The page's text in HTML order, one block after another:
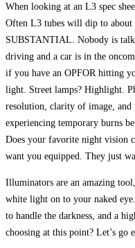
When looking at an L3 spec
Often L3 tubes will dip to
SUBSTANTIAL. Nobody is
driving and a car is in the
if you have an OPFOR hitting
light. Street lamps? Highlight.
resolution, clarity of image, and
experiencing temporary burns
Does your favorite night vision
want you equipped. They just
Illuminators are an amazing
white light on to your naked
to handle the darkness, and a
choosing at this point? Let’s go